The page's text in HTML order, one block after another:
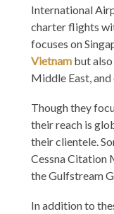
International
charter flights
focuses on
Vietnam but
Middle East,
Though they
their reach is
their clientele.
Cessna Citation
the Gulfstream
In addition to